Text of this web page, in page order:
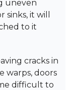
uneven
it will
to it
cracks in
warps, doors
difficult to